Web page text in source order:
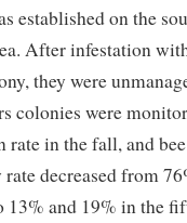
established on the
After infestation
they were
colonies were
rate in the fall, and
decreased from
13% and 19% in the